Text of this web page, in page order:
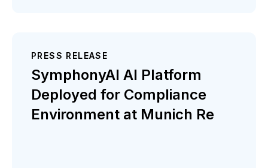
PRESS RELEASE
SymphonyAI AI Platform
Deployed for Compliance
Environment at Munich Re